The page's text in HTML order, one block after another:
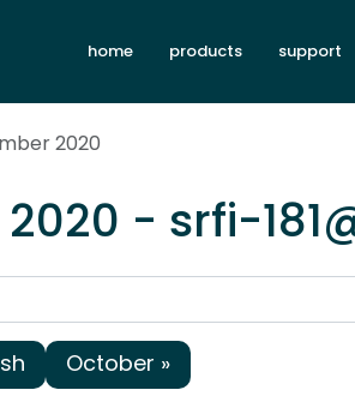
home products support
2020
- srfi-
October »